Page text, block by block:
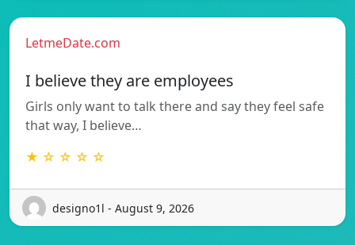
LetmeDate.com
I believe they are employees
Girls only want to talk there and say they feel safe
that way, I believe…
★ ☆ ☆ ☆ ☆
designo1l - August 9, 2026